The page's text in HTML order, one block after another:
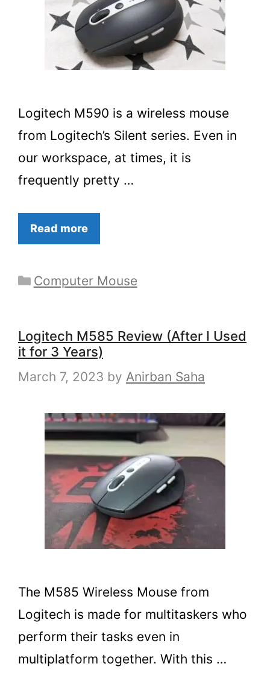
Logitech M590 is a wireless mouse
from Logitech’s Silent series. Even in
our workspace, at times, it is
frequently pretty …
Read more
Categories
Computer Mouse
Logitech M585 Review (After I Used
it for 3 Years)
March 7, 2023 by Anirban Saha
The M585 Wireless Mouse from
Logitech is made for multitaskers who
perform their tasks even in
multiplatform together. With this …